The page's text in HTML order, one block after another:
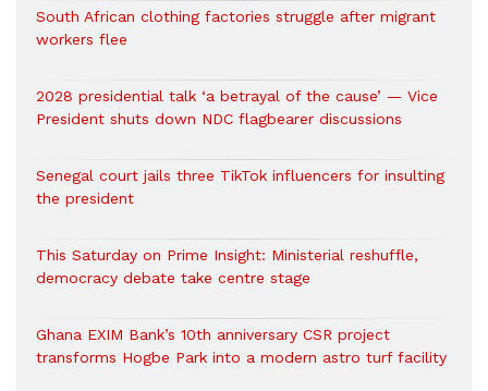
South African clothing factories struggle after migrant
workers flee
2028 presidential talk ‘a betrayal of the cause’ — Vice
President shuts down NDC flagbearer discussions
Senegal court jails three TikTok influencers for insulting
the president
This Saturday on Prime Insight: Ministerial reshuffle,
democracy debate take centre stage
Ghana EXIM Bank’s 10th anniversary CSR project
transforms Hogbe Park into a modern astro turf facility